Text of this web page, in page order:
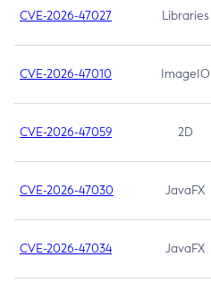
CVE-2026-47027 Libraries
CVE-2026-47010 ImageIO
CVE-2026-47059 2D
CVE-2026-47030 JavaFX
CVE-2026-47034 JavaFX